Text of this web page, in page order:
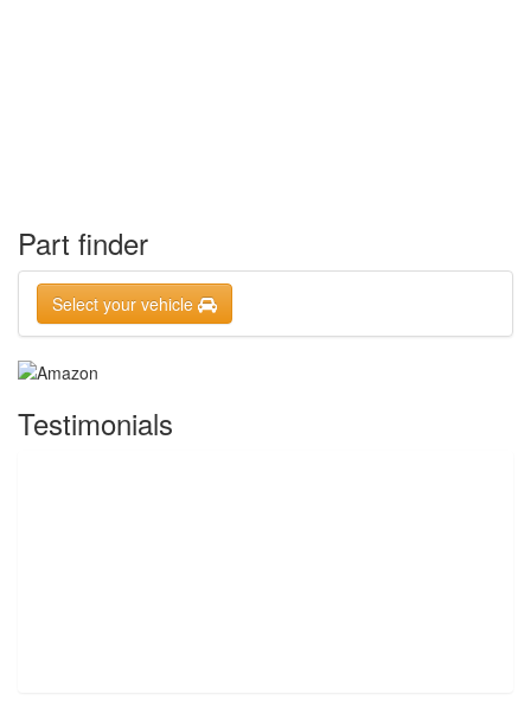
Part finder
Select your vehicle
Testimonials